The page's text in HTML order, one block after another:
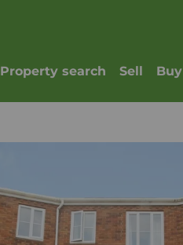
Property search Sell Buy